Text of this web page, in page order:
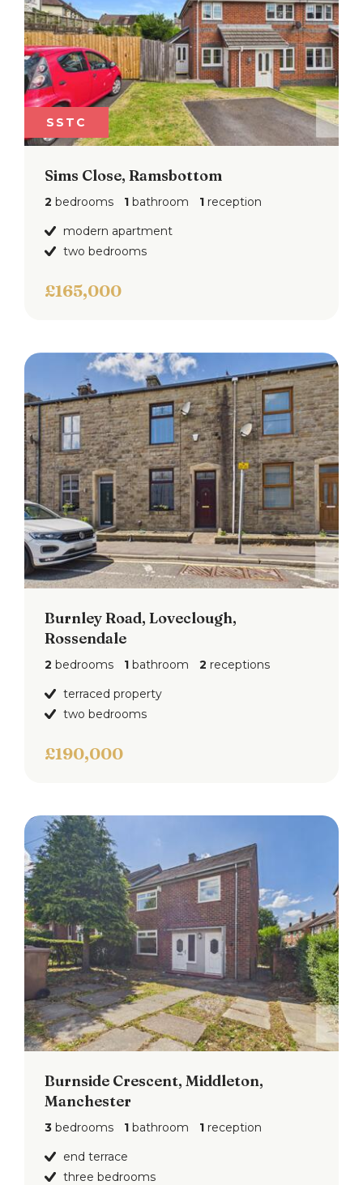
SSTC
Sims Close, Ramsbottom
2 bedrooms 1 bathroom 1 reception
modern apartment
two bedrooms
£165,000
Burnley Road, Loveclough,
Rossendale
2 bedrooms 1 bathroom 2 receptions
terraced property
two bedrooms
£190,000
Burnside Crescent, Middleton,
Manchester
3 bedrooms 1 bathroom 1 reception
end terrace
three bedrooms